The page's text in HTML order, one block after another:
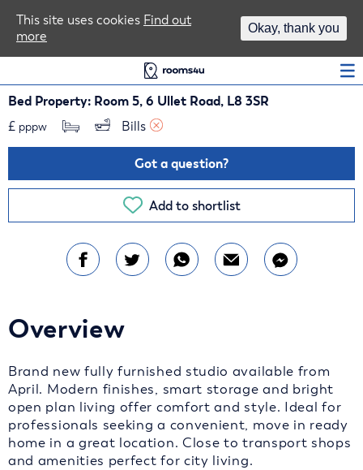
Bed Property: Room 5, 6 Ullet Road, L8 3SR
£ pppw Bills
Got a question?
Add to shortlist
Overview
Brand new fully furnished studio available from
April. Modern finishes, smart storage and bright
open plan living offer comfort and style. Ideal for
professionals seeking a convenient, move in ready
home in a great location. Close to transport shops
and amenities perfect for city living.
This site uses cookies Find out
more
Okay, thank you